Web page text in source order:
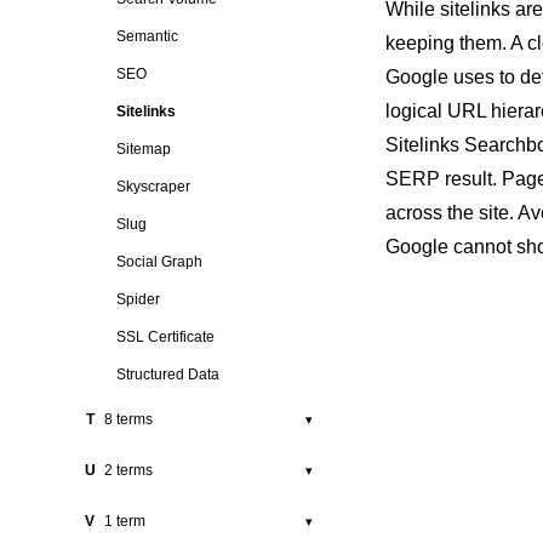
Pigeon
Pillar Page
Position
Press Release
Programmatic SEO
Public Relations
Semantic
SEO
Sitelinks
Sitemap
Skyscraper
Slug
Social Graph
Spider
SSL Certificate
Structured Data
T 8 terms ▾
Tag
U 2 terms ▾
URL
V 1 term ▾
While sitelinks
keeping them. A
Google uses to
logical URL
Sitelinks
SERP result.
across the site.
Google cannot